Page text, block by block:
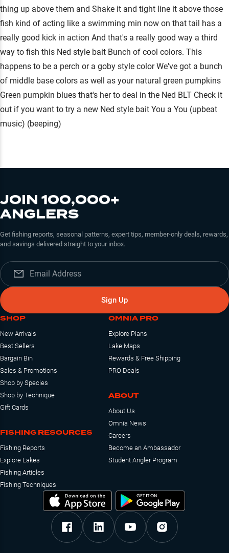
thing up above them and Shake it and tight line it above those
fish kind of acting like a swimming min now on that tail has a
really good kick in action And that's a really good way a third
way to fish this Ned style bait Bunch of cool colors. This
happens to be a perch or a goby style color We've got a bunch
of middle base colors as well as your natural green pumpkins
Green pumpkin blues that's her to deal in the Ned BLT Check it
out if you want to try a new Ned style bait You a You (upbeat
music) (beeping)
JOIN 100,000+
ANGLERS
Get fishing reports, seasonal patterns, expert tips, member-only deals, rewards,
and savings delivered straight to your inbox.
Sign Up
SHOP
New Arrivals
Best Sellers
Bargain Bin
Sales & Promotions
Shop by Species
Shop by Technique
Gift Cards
FISHING RESOURCES
Fishing Reports
Explore Lakes
Fishing Articles
Fishing Techniques
OMNIA PRO
Explore Plans
Lake Maps
Rewards & Free Shipping
PRO Deals
ABOUT
About Us
Omnia News
Careers
Become an Ambassador
Student Angler Program